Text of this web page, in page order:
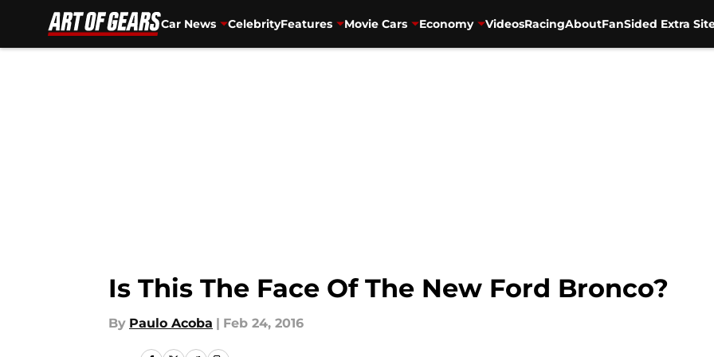
Car News CelebrityFeatures Movie Cars Economy VideosRacingAboutFanSided Extra
Is This The Face Of The New Ford Bronco?
By Paulo Acoba | Feb 24, 2016